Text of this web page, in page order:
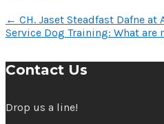
Post
navigation
← CH. Jaset Steadfast Dafne at
Service Dog Training: What are
Contact Us
Drop us a line!